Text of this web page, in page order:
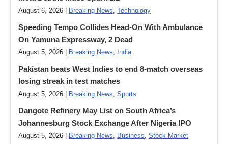
August 6, 2026 | Breaking News, Technology
Speeding Tempo Collides Head-On With Ambulance
On Yamuna Expressway, 2 Dead
August 5, 2026 | Breaking News, India
Pakistan beats West Indies to end 8-match overseas
losing streak in test matches
August 5, 2026 | Breaking News, Sports
Dangote Refinery May List on South Africa’s
Johannesburg Stock Exchange After Nigeria IPO
August 5, 2026 | Breaking News, Business, Stock Market